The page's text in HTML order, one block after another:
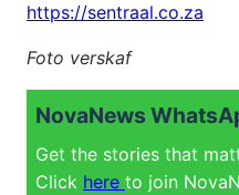
https://sentraal.co.za
Foto verskaf
NovaNews
Get the stories that
Click here to join